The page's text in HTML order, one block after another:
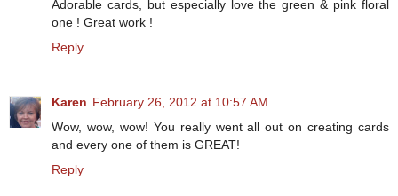
Adorable cards, but especially love the green & pink floral
one ! Great work !
Reply
Karen February 26, 2012 at 10:57 AM
Wow, wow, wow! You really went all out on creating cards
and every one of them is GREAT!
Reply